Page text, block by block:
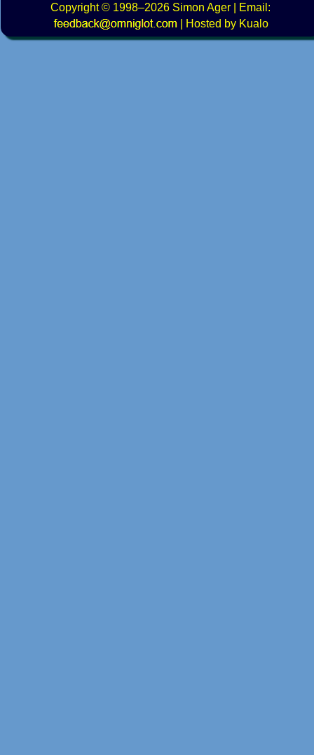
Copyright© 1998–2026 Simon Ager | Email:
|
Hosted by Kualo